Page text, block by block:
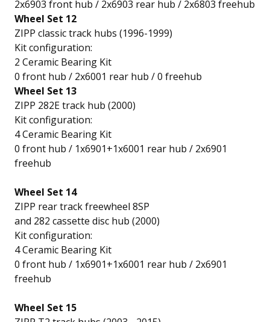
2x6903 front hub / 2x6903 rear hub / 2x6803 freehub
Wheel Set 12
ZIPP classic track hubs (1996-1999)
Kit configuration:
2 Ceramic Bearing Kit
0 front hub / 2x6001 rear hub / 0 freehub
Wheel Set 13
ZIPP 282E track hub (2000)
Kit configuration:
4 Ceramic Bearing Kit
0 front hub / 1x6901+1x6001 rear hub / 2x6901
freehub
Wheel Set 14
ZIPP rear track freewheel 8SP
and 282 cassette disc hub (2000)
Kit configuration:
4 Ceramic Bearing Kit
0 front hub / 1x6901+1x6001 rear hub / 2x6901
freehub
Wheel Set 15